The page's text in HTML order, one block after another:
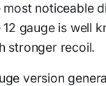
most noticeable
12 gauge is well
stronger recoil.
version